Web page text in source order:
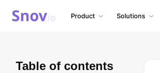
Product Solutions
Table of contents